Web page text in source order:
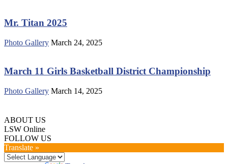
Mr. Titan 2025
Photo Gallery March 24, 2025
March 11 Girls Basketball District Championship
Photo Gallery March 14, 2025
ABOUT US
LSW Online
FOLLOW US
Translate »